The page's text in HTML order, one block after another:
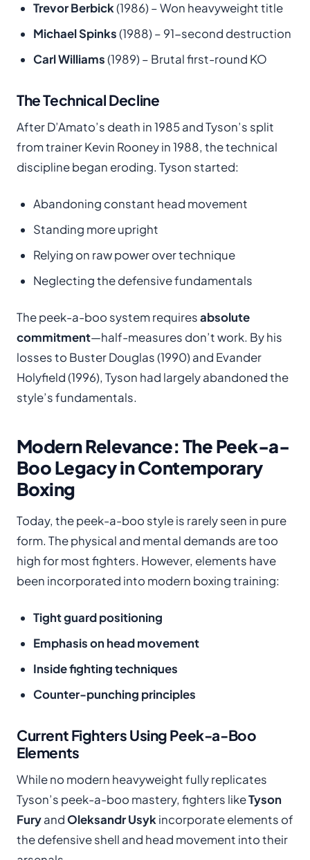
Trevor Berbick(1986) – Won heavyweight title
Michael Spinks(1988) – 91-second destruction
Carl Williams(1989) – Brutal first-round KO
The Technical Decline
After D’Amato’s death in 1985 and Tyson’s split
from trainer Kevin Rooney in 1988, the technical
discipline began eroding. Tyson started:
Abandoning constant head movement
Standing more upright
Relying on raw power over technique
Neglecting the defensive fundamentals
The peek-a-boo system requiresabsolute
commitment—half-measures don’t work. By his
losses to Buster Douglas (1990) and Evander
Holyfield (1996), Tyson had largely abandoned the
style’s fundamentals.
Modern Relevance: The Peek-a-
Boo Legacy in Contemporary
Boxing
Today, the peek-a-boo style is rarely seen in pure
form. The physical and mental demands are too
high for most fighters. However, elements have
been incorporated into modern boxing training:
Tight guard positioning
Emphasis on head movement
Inside fighting techniques
Counter-punching principles
Current Fighters Using Peek-a-Boo
Elements
While no modern heavyweight fully replicates
Tyson’s peek-a-boo mastery, fighters likeTyson
FuryandOleksandr Usykincorporate elements of
the defensive shell and head movement into their